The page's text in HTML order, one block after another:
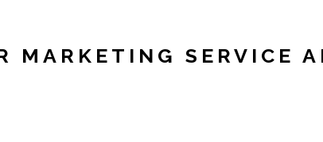
MARKETING SERVICE